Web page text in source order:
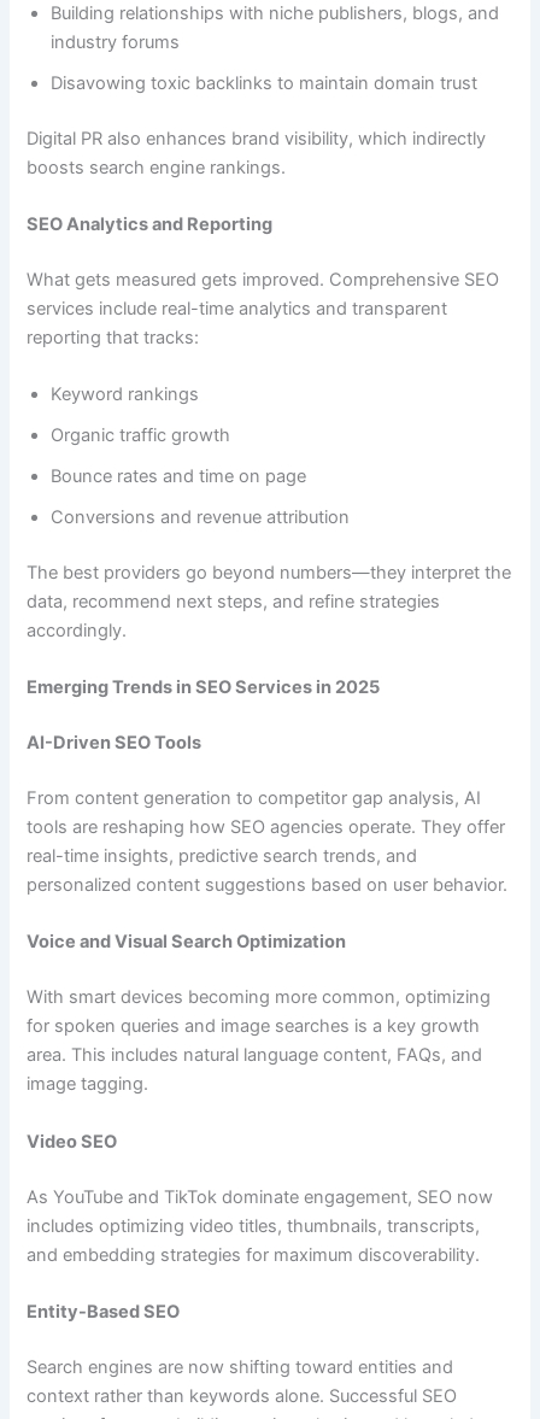
Building relationships with niche publishers, blogs, and
industry forums
Disavowing toxic backlinks to maintain domain trust
Digital PR also enhances brand visibility, which indirectly
boosts search engine rankings.
SEO Analytics and Reporting
What gets measured gets improved. Comprehensive SEO
services include real-time analytics and transparent
reporting that tracks:
Keyword rankings
Organic traffic growth
Bounce rates and time on page
Conversions and revenue attribution
The best providers go beyond numbers—they interpret the
data, recommend next steps, and refine strategies
accordingly.
Emerging Trends in SEO Services in 2025
AI-Driven SEO Tools
From content generation to competitor gap analysis, AI
tools are reshaping how SEO agencies operate. They offer
real-time insights, predictive search trends, and
personalized content suggestions based on user behavior.
Voice and Visual Search Optimization
With smart devices becoming more common, optimizing
for spoken queries and image searches is a key growth
area. This includes natural language content, FAQs, and
image tagging.
Video SEO
As YouTube and TikTok dominate engagement, SEO now
includes optimizing video titles, thumbnails, transcripts,
and embedding strategies for maximum discoverability.
Entity-Based SEO
Search engines are now shifting toward entities and
context rather than keywords alone. Successful SEO